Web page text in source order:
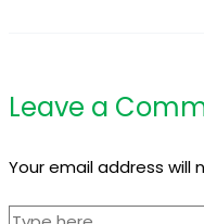
Leave a
Your email address will